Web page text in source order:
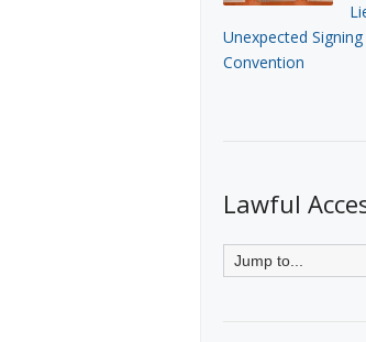
Unexpected
Convention
Lawful